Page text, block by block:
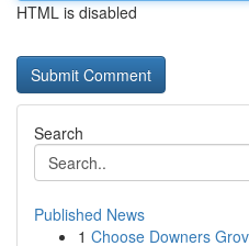
HTML is disabled
Search
Published News
1 Choose Downers